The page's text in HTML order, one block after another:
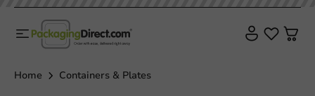
Home Containers & Plates